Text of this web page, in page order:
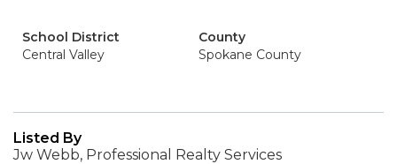
School District
Central Valley
County
Spokane County
Listed By
Jw Webb, Professional Realty Services